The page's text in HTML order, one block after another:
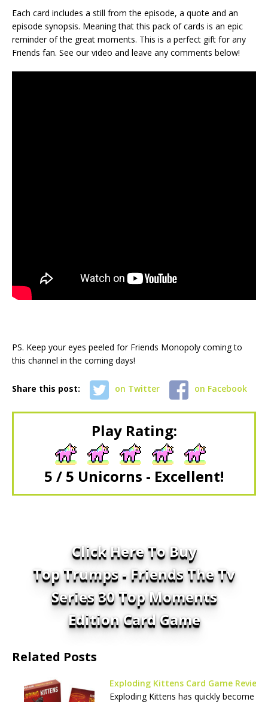
Each card includes a still from the episode, a quote and an
episode synopsis. Meaning that this pack of cards is an epic
reminder of the great moments. This is a perfect gift for any
Friends fan. See our video and leave any comments below!
PS. Keep your eyes peeled for Friends Monopoly coming to
this channel in the coming days!
Share this post: on Twitter on Facebook
Play Rating:
5 / 5 Unicorns - Excellent!
Click Here To Buy
Top Trumps - Friends The Tv
Series 30 Top Moments
Edition Card Game
Related Posts
Exploding Kittens Card Game Review
Exploding Kittens has quickly become a